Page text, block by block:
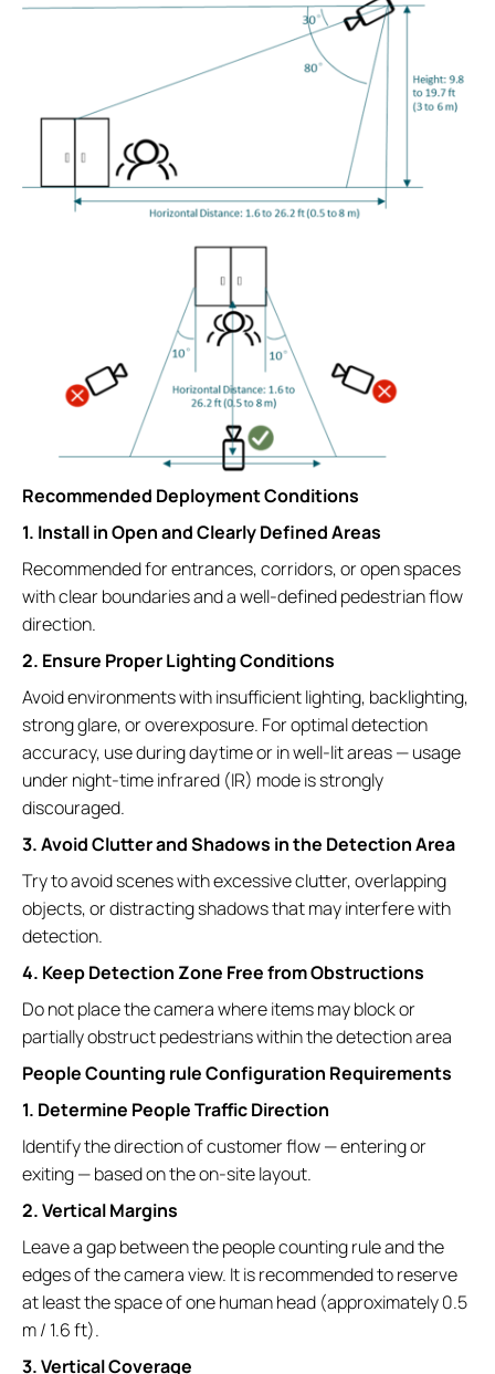
Recommended Deployment Conditions
1. Install in Open and Clearly Defined Areas
Recommended for entrances, corridors, or open spaces
with clear boundaries and a well-defined pedestrian flow
direction.
2. Ensure Proper Lighting Conditions
Avoid environments with insufficient lighting, backlighting,
strong glare, or overexposure. For optimal detection
accuracy, use during daytime or in well-lit areas — usage
under night-time infrared (IR) mode is strongly
discouraged.
3. Avoid Clutter and Shadows in the Detection Area
Try to avoid scenes with excessive clutter, overlapping
objects, or distracting shadows that may interfere with
detection.
4. Keep Detection Zone Free from Obstructions
Do not place the camera where items may block or
partially obstruct pedestrians within the detection area
People Counting rule Configuration Requirements
1. Determine People Traffic Direction
Identify the direction of customer flow — entering or
exiting — based on the on-site layout.
2. Vertical Margins
Leave a gap between the people counting rule and the
edges of the camera view. It is recommended to reserve
at least the space of one human head (approximately 0.5
m / 1.6 ft).
3. Vertical Coverage